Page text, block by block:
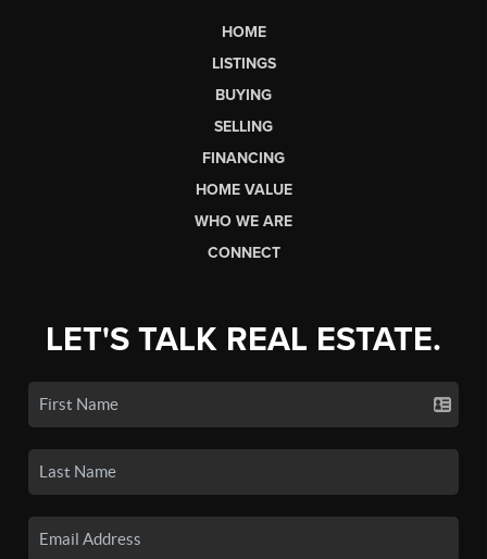
HOME
LISTINGS
BUYING
SELLING
FINANCING
HOME VALUE
WHO WE ARE
CONNECT
LET'S TALK REAL ESTATE.